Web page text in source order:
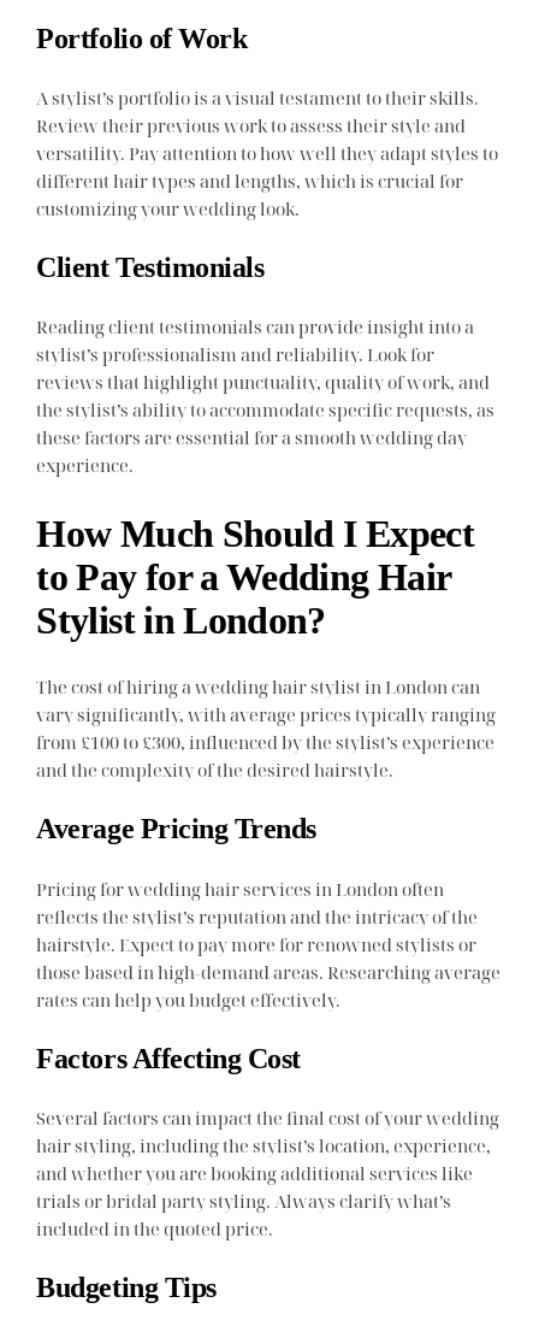
Portfolio of Work
A stylist’s portfolio is a visual testament to their skills.
Review their previous work to assess their style and
versatility. Pay attention to how well they adapt styles to
different hair types and lengths, which is crucial for
customizing your wedding look.
Client Testimonials
Reading client testimonials can provide insight into a
stylist’s professionalism and reliability. Look for
reviews that highlight punctuality, quality of work, and
the stylist’s ability to accommodate specific requests, as
these factors are essential for a smooth wedding day
experience.
How Much Should I Expect
to Pay for a Wedding Hair
Stylist in London?
The cost of hiring a wedding hair stylist in London can
vary significantly, with average prices typically ranging
from £100 to £300, influenced by the stylist’s experience
and the complexity of the desired hairstyle.
Average Pricing Trends
Pricing for wedding hair services in London often
reflects the stylist’s reputation and the intricacy of the
hairstyle. Expect to pay more for renowned stylists or
those based in high-demand areas. Researching average
rates can help you budget effectively.
Factors Affecting Cost
Several factors can impact the final cost of your wedding
hair styling, including the stylist’s location, experience,
and whether you are booking additional services like
trials or bridal party styling. Always clarify what’s
included in the quoted price.
Budgeting Tips